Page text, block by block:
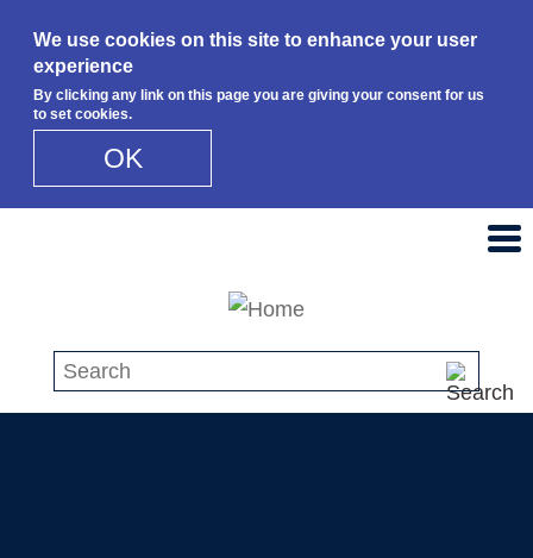
We use cookies on this site to enhance your user
experience
By clicking any link on this page you are giving your consent for us
to set cookies.
OK
Search this site